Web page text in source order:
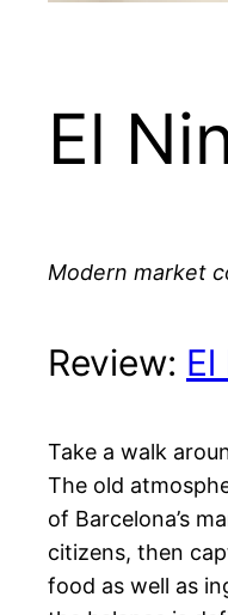
El
Modern market
Review:
Take a walk
The old
of Barcelona’s
citizens, then
food as well as